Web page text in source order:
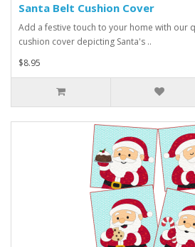
Santa Belt Cushion Cover
Add a festive touch to your home with our
cushion cover depicting Santa's ..
$8.95